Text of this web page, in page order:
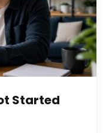
Started